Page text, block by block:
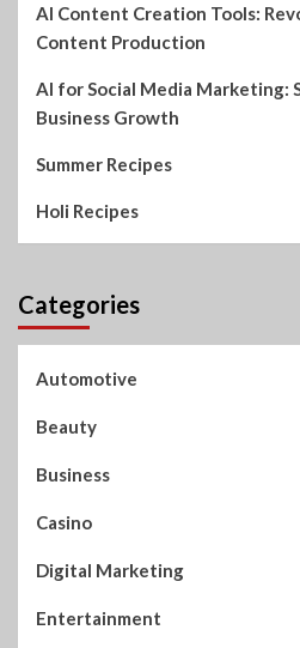
AI Content Creation Tools:
Content Production
AI for Social Media Marketing:
Business Growth
Summer Recipes
Holi Recipes
Categories
Automotive
Beauty
Business
Casino
Digital Marketing
Entertainment